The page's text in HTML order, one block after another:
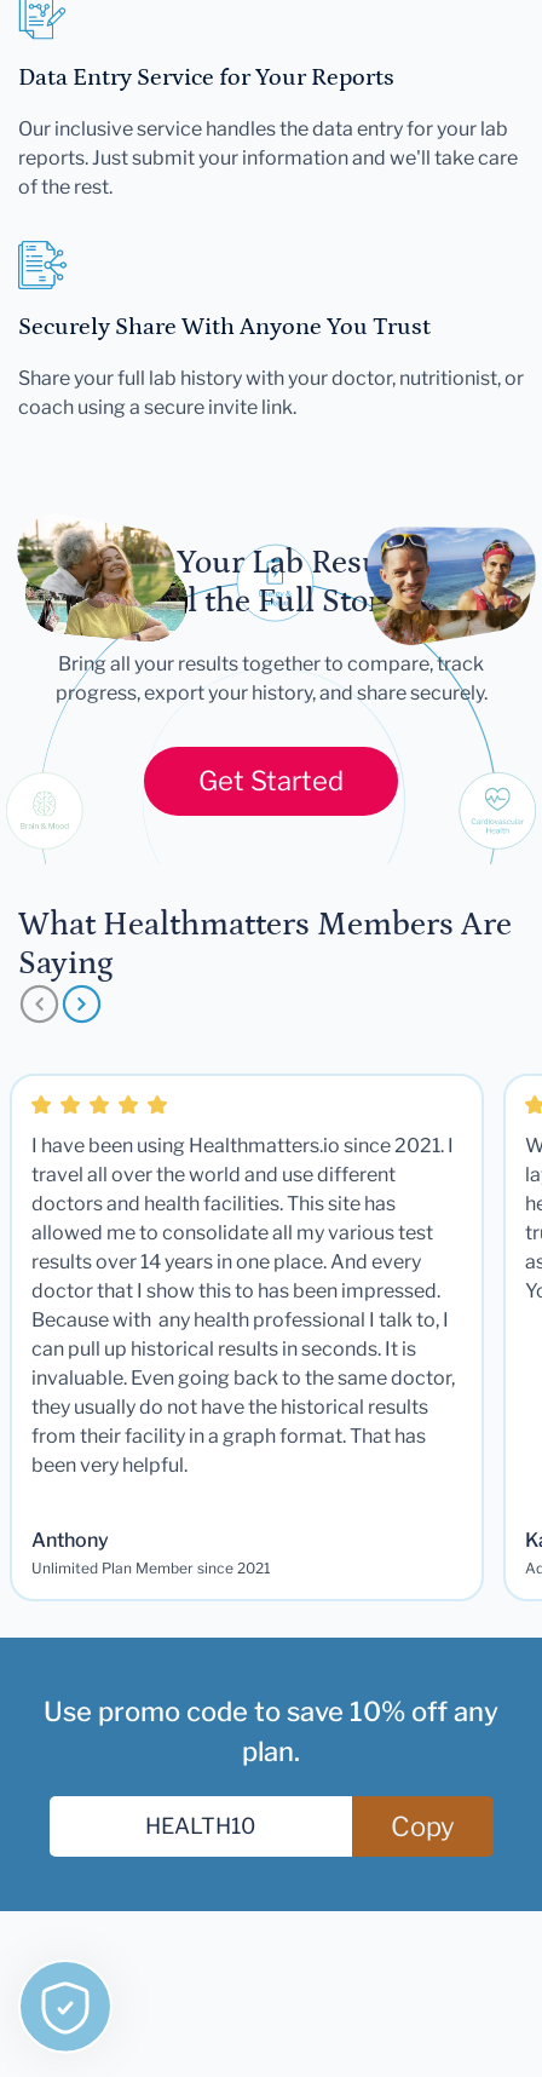
Data Entry Service for Your Reports
Our inclusive service handles the data entry for your lab
reports. Just submit your information and we'll take care
of the rest.
Securely Share With Anyone You Trust
Share your full lab history with your doctor, nutritionist, or
coach using a secure invite link.
Let Your Lab Results
Tell the Full Story
Bring all your results together to compare, track
progress, export your history, and share securely.
Get Started
What Healthmatters Members Are
Saying
I have been using Healthmatters.io since 2021. I
travel all over the world and use different
doctors and health facilities. This site has
allowed me to consolidate all my various test
results over 14 years in one place. And every
doctor that I show this to has been impressed.
Because with any health professional I talk to, I
can pull up historical results in seconds. It is
invaluable. Even going back to the same doctor,
they usually do not have the historical results
from their facility in a graph format. That has
been very helpful.
Anthony
Unlimited Plan Member since 2021
Use promo code to save 10% off any
plan.
Copy